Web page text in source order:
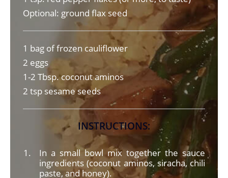
Optional: ground flax seed
1 bag of frozen cauliflower
2 eggs
1-2 Tbsp. coconut aminos
2 tsp sesame seeds
INSTRUCTIONS:
In a small bowl mix together the sauce
ingredients (coconut aminos, siracha, chili
paste, and honey).